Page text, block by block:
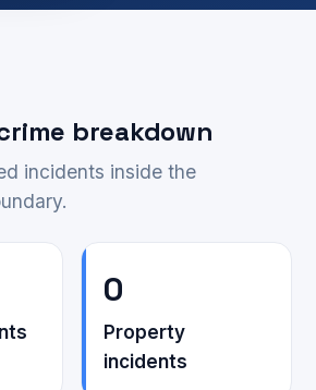
breakdown
incidents inside the
0
Property
incidents